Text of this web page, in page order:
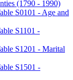
(1790 - 1990)
S0101 - Age and
S1101 -
S1201 - Marital
S1501 -